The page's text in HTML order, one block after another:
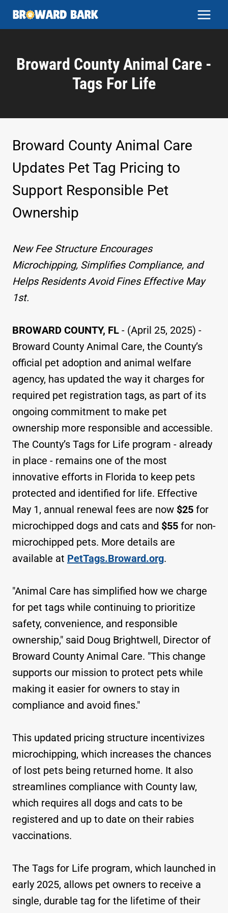
Skip
Broward County Animal Care -
Tags For Life
Broward County Animal Care
Updates Pet Tag Pricing to
Support Responsible Pet
Ownership
New Fee Structure Encourages
Microchipping, Simplifies Compliance, and
Helps Residents Avoid Fines Effective May
1st.
BROWARD COUNTY, FL - (April 25, 2025) -
Broward County Animal Care, the County’s
official pet adoption and animal welfare
agency, has updated the way it charges for
required pet registration tags, as part of its
ongoing commitment to make pet
ownership more responsible and accessible.
The County’s Tags for Life program - already
in place - remains one of the most
innovative efforts in Florida to keep pets
protected and identified for life. Effective
May 1, annual renewal fees are now $25 for
microchipped dogs and cats and $55 for non-
microchipped pets. More details are
available at PetTags.Broward.org.
"Animal Care has simplified how we charge
for pet tags while continuing to prioritize
safety, convenience, and responsible
ownership," said Doug Brightwell, Director of
Broward County Animal Care. "This change
supports our mission to protect pets while
making it easier for owners to stay in
compliance and avoid fines."
This updated pricing structure incentivizes
microchipping, which increases the chances
of lost pets being returned home. It also
streamlines compliance with County law,
which requires all dogs and cats to be
registered and up to date on their rabies
vaccinations.
The Tags for Life program, which launched in
early 2025, allows pet owners to receive a
single, durable tag for the lifetime of their